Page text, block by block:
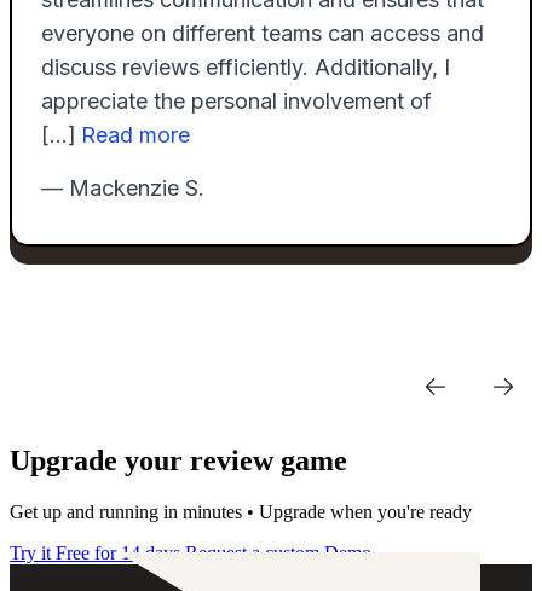
Upgrade your review game
Get up and running in minutes • Upgrade when you're ready
Try it Free for 14 days Request a custom Demo